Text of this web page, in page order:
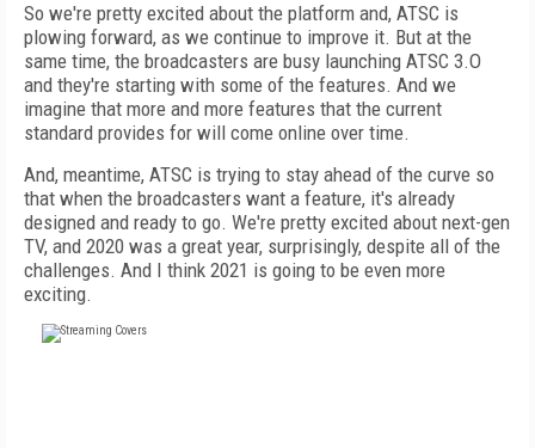
So we're pretty excited about the platform and, ATSC is
plowing forward, as we continue to improve it. But at the
same time, the broadcasters are busy launching ATSC 3.O
and they're starting with some of the features. And we
imagine that more and more features that the current
standard provides for will come online over time.
And, meantime, ATSC is trying to stay ahead of the curve so
that when the broadcasters want a feature, it's already
designed and ready to go. We're pretty excited about next-gen
TV, and 2020 was a great year, surprisingly, despite all of the
challenges. And I think 2021 is going to be even more
exciting.